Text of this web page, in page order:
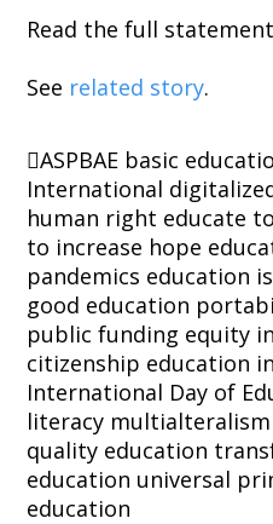
Read the full statement
See related story.
ASPBAE basic
International
human right educate
to increase hope
pandemics education
good education
public funding equity
citizenship education
International Day of
literacy multialteralism
quality education
education universal
education